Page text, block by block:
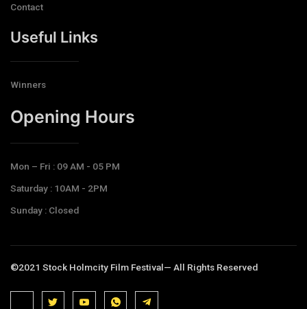
Contact
Useful Links
Winners
Opening Hours​
Mon – Fri : 09 AM - 05 PM
Saturday : 10AM - 2PM
Sunday : Closed
©2021 Stock Holmcity Film Festival— All Rights Reserved
J
J
k
J
k
J
k
T
e